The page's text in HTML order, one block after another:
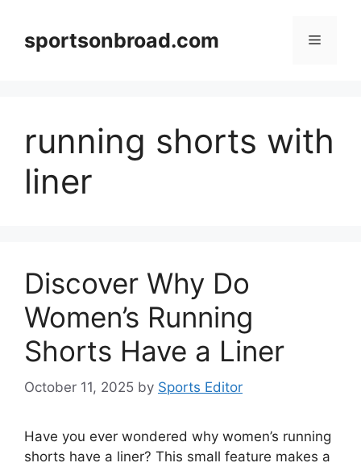
contentsportsonbroad.com Menu
running shorts with
liner
Discover Why Do
Women’s Running
Shorts Have a Liner
October 11, 2025 by Sports Editor
Have you ever wondered why women’s running
shorts have a liner? This small feature makes a